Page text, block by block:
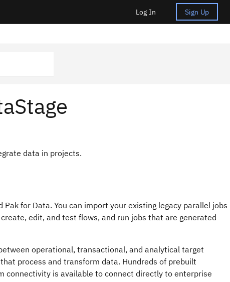
Log In Sign Up
data in projects.
Pak for Data. You can import your existing legacy parallel jobs
edit, and test flows, and run jobs that are generated
operational, transactional, and analytical target
process and transform data. Hundreds of prebuilt
connectivity is available to connect directly to enterprise